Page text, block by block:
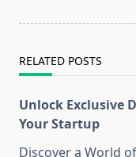
RELATED POSTS
Unlock Exclusive
Your Startup
Discover a World